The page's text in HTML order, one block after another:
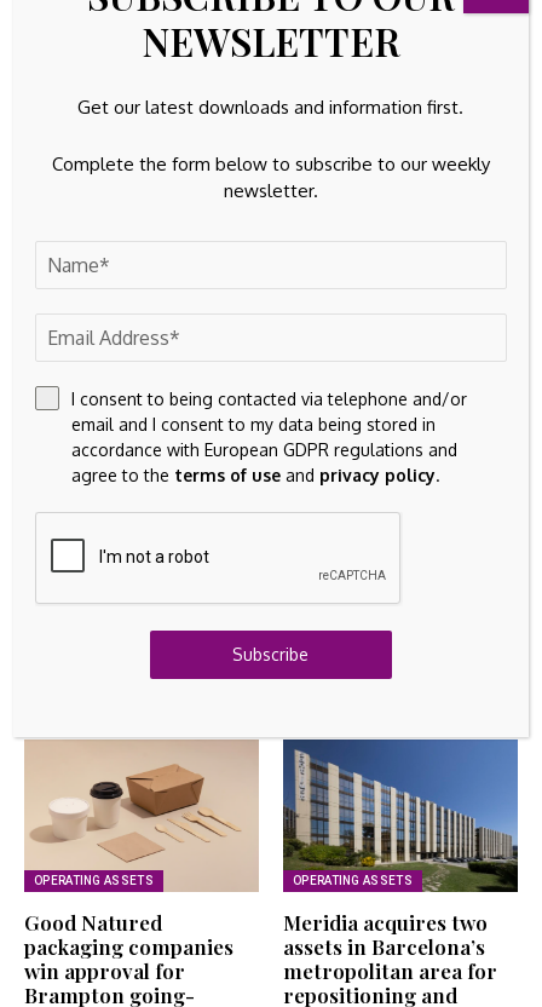
Instagram
YouTube
Spotify 65k
Latest Updates
Sweat Equity could be Cowboys not-so-secret
trade plan to color edges
By Amelia August 6, 2026
FIXED ASSETS
EDB: growth of investments in fixed assets
GOLD INVESTING
2026
OPERATING ASSETS
Good Natured
packaging companies
win approval for
Brampton going-
OPERATING ASSETS
Meridia acquires two
assets in Barcelona’s
metropolitan area for
repositioning and
NEWSLETTER
Get our latest downloads and information first.
Complete the form below to subscribe to our weekly
newsletter.
I consent to being contacted via telephone and/or
email and I consent to my data being stored in
accordance with European GDPR regulations and
agree to the terms of use and privacy policy.
Subscribe